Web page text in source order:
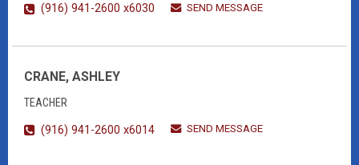
(916) 941-2600 x6030
SEND MESSAGE
CRANE, ASHLEY
TEACHER
(916) 941-2600 x6014
SEND MESSAGE